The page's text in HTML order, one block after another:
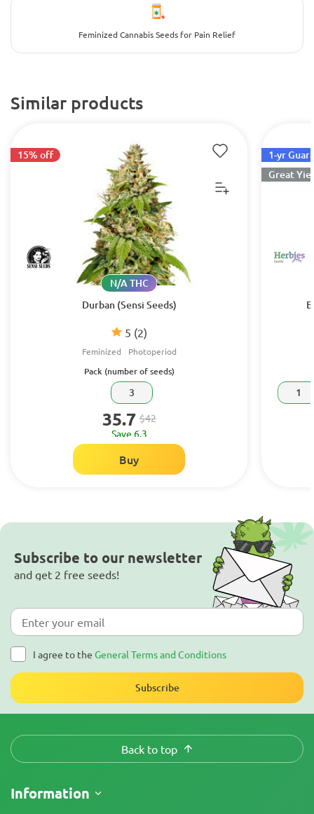
Feminized Cannabis Seeds for Pain Relief
Similar products
Durban (Sensi Seeds)
5 (2)
N/A THC
Feminized Photoperiod
15% off
Pack (number of seeds)
3
35.7 $42
Save 6.3
Buy
1-yr
Great
1
Subscribe to our newsletter
and get 2 free seeds!
I agree to the General Terms and Conditions
Subscribe
Back to top
Information